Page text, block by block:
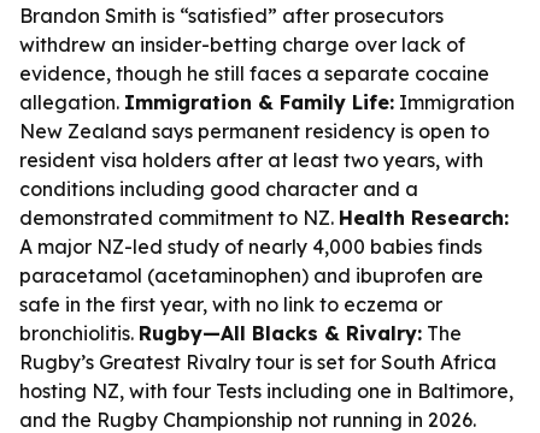
Brandon Smith is “satisfied” after prosecutors
withdrew an insider-betting charge over lack of
evidence, though he still faces a separate cocaine
allegation. Immigration & Family Life: Immigration
New Zealand says permanent residency is open to
resident visa holders after at least two years, with
conditions including good character and a
demonstrated commitment to NZ. Health Research:
A major NZ-led study of nearly 4,000 babies finds
paracetamol (acetaminophen) and ibuprofen are
safe in the first year, with no link to eczema or
bronchiolitis. Rugby—All Blacks & Rivalry: The
Rugby’s Greatest Rivalry tour is set for South Africa
hosting NZ, with four Tests including one in Baltimore,
and the Rugby Championship not running in 2026.